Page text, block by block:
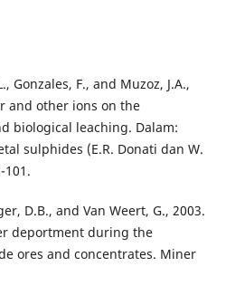
Gonzales, F., and Muzoz, J.A.,
and other ions on the
biological leaching. Dalam:
sulphides (E.R. Donati dan W.
101.
D.B., and Van Weert, G., 2003.
deportment during the
ores and concentrates. Miner